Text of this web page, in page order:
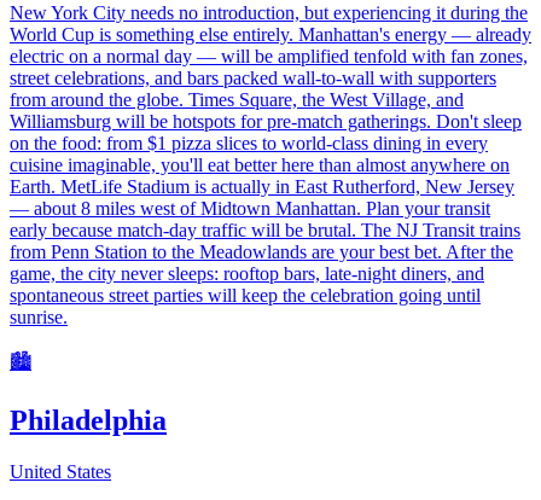
New York City needs no introduction, but experiencing it during the
World Cup is something else entirely. Manhattan's energy — already
electric on a normal day — will be amplified tenfold with fan zones,
street celebrations, and bars packed wall-to-wall with supporters
from around the globe. Times Square, the West Village, and
Williamsburg will be hotspots for pre-match gatherings. Don't sleep
on the food: from $1 pizza slices to world-class dining in every
cuisine imaginable, you'll eat better here than almost anywhere on
Earth. MetLife Stadium is actually in East Rutherford, New Jersey
— about 8 miles west of Midtown Manhattan. Plan your transit
early because match-day traffic will be brutal. The NJ Transit trains
from Penn Station to the Meadowlands are your best bet. After the
game, the city never sleeps: rooftop bars, late-night diners, and
spontaneous street parties will keep the celebration going until
sunrise.
🏙️
Philadelphia
United States